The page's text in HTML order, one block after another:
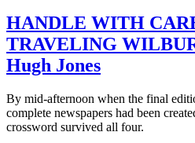
HANDLE WITH
TRAVELING
Hugh Jones
By mid-afternoon when the final
complete newspapers had been
crossword survived all four.